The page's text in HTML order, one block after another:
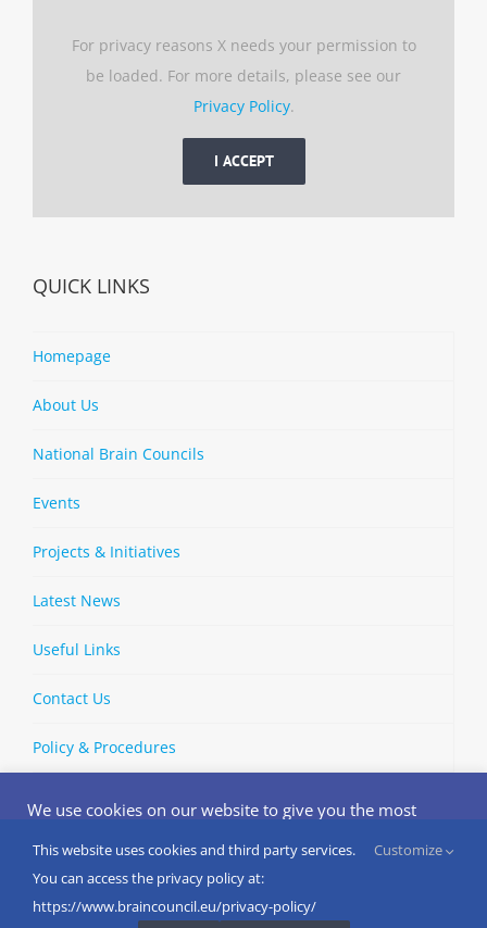
For privacy reasons X needs your permission to
be loaded. For more details, please see our
Privacy Policy.
I ACCEPT
QUICK LINKS
Homepage
About Us
National Brain Councils
Events
Projects & Initiatives
Latest News
Useful Links
Contact Us
Policy & Procedures
2026 | European Brain Council | All Rights
Reserved
We use cookies on our website to give you the most
and repeat visits. By clicking “Accept”, you consent to the
use of ALL the cookies.
Do not sell my personal information
This website uses cookies and third party services.
You can access the privacy policy at:
https://www.braincouncil.eu/privacy-policy/
Customize